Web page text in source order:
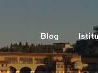
Blog